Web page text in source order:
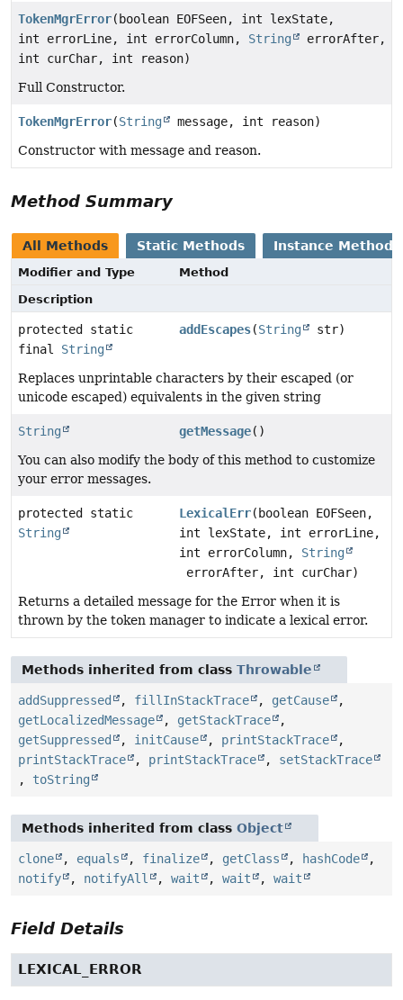
TokenMgrError(boolean EOFSeen, int lexState,
int errorLine, int errorColumn, String
errorAfter,
int curChar, int reason)
Full Constructor.
TokenMgrError(String
message, int reason)
Constructor with message and reason.
Method Summary
All Methods Static Methods Instance Methods
Modifier and Type
Method
Description
protected static
final String
addEscapes(String str)
Replaces unprintable characters by their escaped (or
unicode escaped) equivalents in the given string
String getMessage()
You can also modify the body of this method to customize
your error messages.
protected static
String
LexicalErr(boolean EOFSeen,
int lexState, int errorLine,
int errorColumn, String
errorAfter, int curChar)
Returns a detailed message for the Error when it is
thrown by the token manager to indicate a lexical error.
Methods inherited from class Throwable
addSuppressed , fillInStackTrace , getCause
,
getLocalizedMessage
, getStackTrace
,
getSuppressed
, initCause , printStackTrace
,
printStackTrace
, printStackTrace , setStackTrace
, toString
Methods inherited from class Object
clone , equals , finalize , getClass , hashCode
,
notify
, notifyAll , wait , wait , wait
Field Details
LEXICAL_ERROR